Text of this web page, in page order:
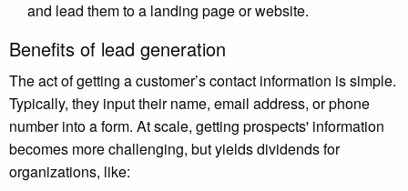
and lead them to a landing page or website.
Benefits of lead generation
The act of getting a customer’s contact information is simple.
Typically, they input their name, email address, or phone
number into a form. At scale, getting prospects' information
becomes more challenging, but yields dividends for
organizations, like: